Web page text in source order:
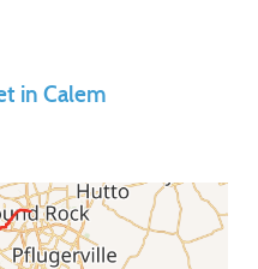
in Calem